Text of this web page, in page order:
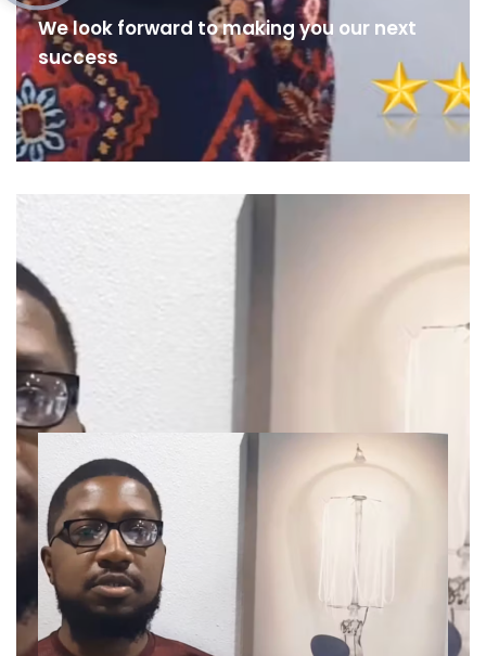
We look forward to making you our next
success